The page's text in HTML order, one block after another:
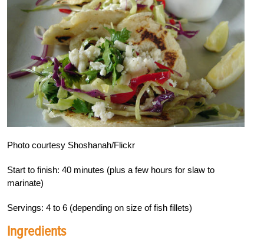
Photo courtesy Shoshanah/Flickr
Start to finish: 40 minutes (plus a few hours for slaw to
marinate)
Servings: 4 to 6 (depending on size of fish fillets)
Ingredients